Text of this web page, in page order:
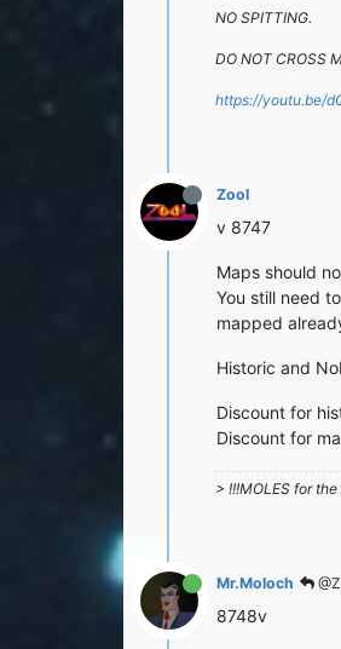
NO SPITTING.
DO NOT CROSS
https://youtu.be/
Zool
v 8747
Maps should
You still need
mapped
Historic and
Discount for
Discount for
> !!!MOLES for the
Mr.Moloch
8748v